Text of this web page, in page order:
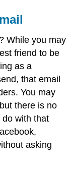
While you may
friend to be
as a
that email
You may
there is no
with that
asking